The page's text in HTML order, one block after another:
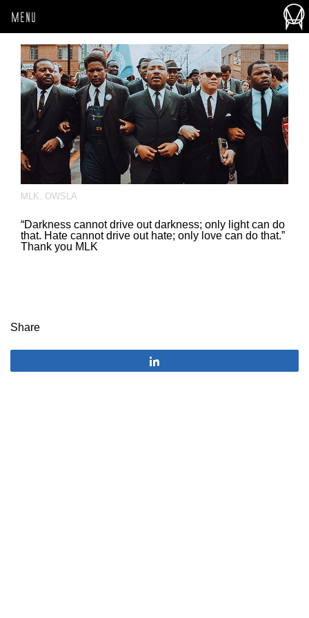
MENU
MLK OWSLA
“Darkness cannot drive out darkness; only light can do
that. Hate cannot drive out hate; only love can do that.”
Thank you MLK
Share